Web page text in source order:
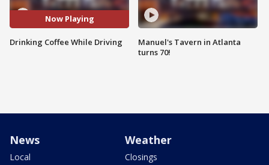
Now Playing
Drinking Coffee While Driving
Manuel's Tavern in Atlanta
turns 70!
News
Local
Weather
Closings